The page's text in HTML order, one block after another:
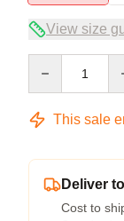
View size
This sale
Deliver
Cost to